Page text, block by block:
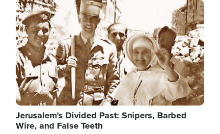
Image
Jerusalem's Divided Past: Snipers, Barbed
Wire, and False Teeth